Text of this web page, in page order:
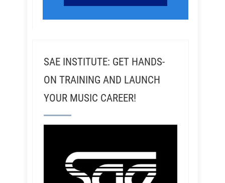
SAE INSTITUTE: GET HANDS-
ON TRAINING AND LAUNCH
YOUR MUSIC CAREER!